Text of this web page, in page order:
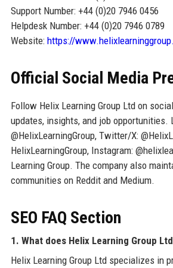
Support Number: +44 (0)20 7946 0456
Helpdesk Number: +44 (0)20 7946 0789
Website: https://
Official Social Media
Follow Helix Learning Group Ltd on
updates, insights, and job opportunities.
@HelixLearningGroup, Twitter/X:
HelixLearningGroup, Instagram:
Learning Group. The company also
communities on Reddit and Medium.
SEO FAQ Section
1. What does Helix Learning Group
Helix Learning Group Ltd specializes in